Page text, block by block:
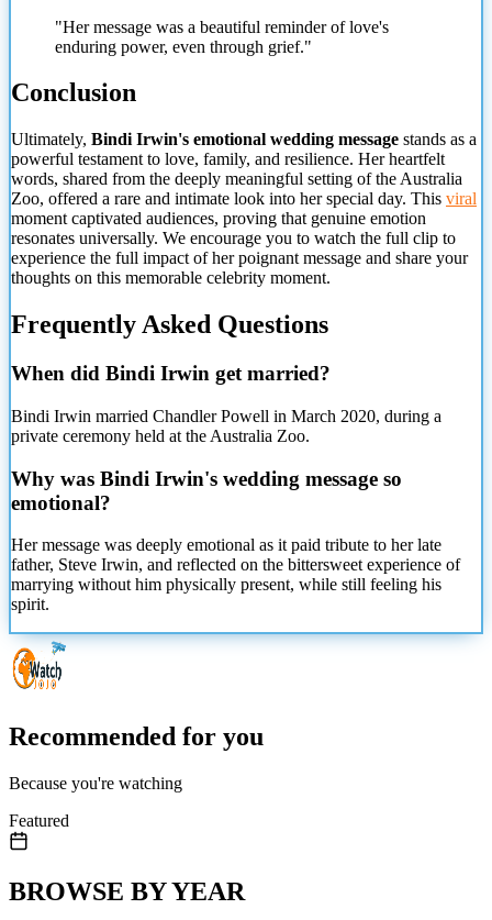
"Her message was a beautiful reminder of love's
enduring power, even through grief."
Conclusion
Ultimately, Bindi Irwin's emotional wedding message stands as a
powerful testament to love, family, and resilience. Her heartfelt
words, shared from the deeply meaningful setting of the Australia
Zoo, offered a rare and intimate look into her special day. This viral
moment captivated audiences, proving that genuine emotion
resonates universally. We encourage you to watch the full clip to
experience the full impact of her poignant message and share your
thoughts on this memorable celebrity moment.
Frequently Asked Questions
When did Bindi Irwin get married?
Bindi Irwin married Chandler Powell in March 2020, during a
private ceremony held at the Australia Zoo.
Why was Bindi Irwin's wedding message so
emotional?
Her message was deeply emotional as it paid tribute to her late
father, Steve Irwin, and reflected on the bittersweet experience of
marrying without him physically present, while still feeling his
spirit.
Recommended for you
Because you're watching
Featured
BROWSE BY YEAR